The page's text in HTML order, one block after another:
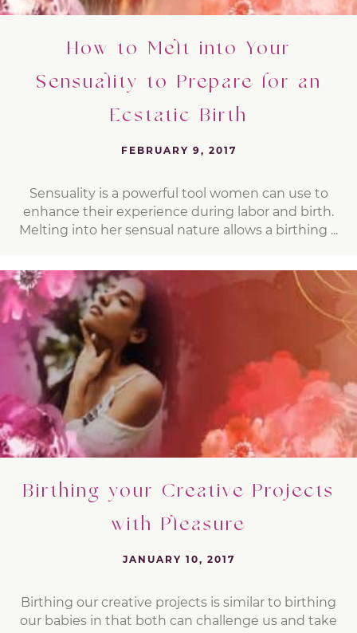
How to Melt into Your
Sensuality to Prepare for an
Ecstatic Birth
FEBRUARY 9, 2017
Sensuality is a powerful tool women can use to
enhance their experience during labor and birth.
Melting into her sensual nature allows a birthing ...
Birthing your Creative Projects
with Pleasure
JANUARY 10, 2017
Birthing our creative projects is similar to birthing
our babies in that both can challenge us and take